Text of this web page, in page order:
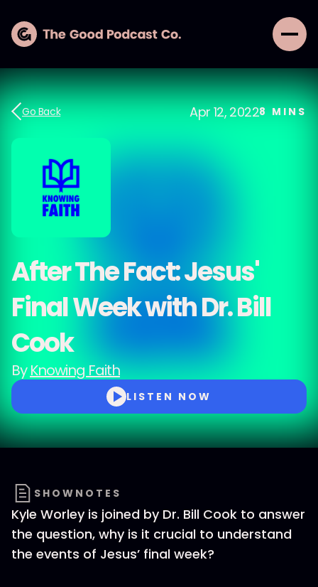
Go Back Apr 12, 20228 MINS
After The Fact: Jesus'
Final Week with Dr. Bill
Cook
ByKnowing Faith
LISTEN NOW
SHOWNOTES
Kyle Worley is joined by Dr. Bill Cook to answer
the question, why is it crucial to understand
the events of Jesus’ final week?